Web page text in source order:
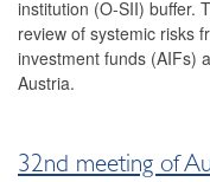
31st meeting
2021
2019
institution (O-SII) buffer.
review of systemic risks
investment funds (AIFs)
Austria.
32nd meeting of